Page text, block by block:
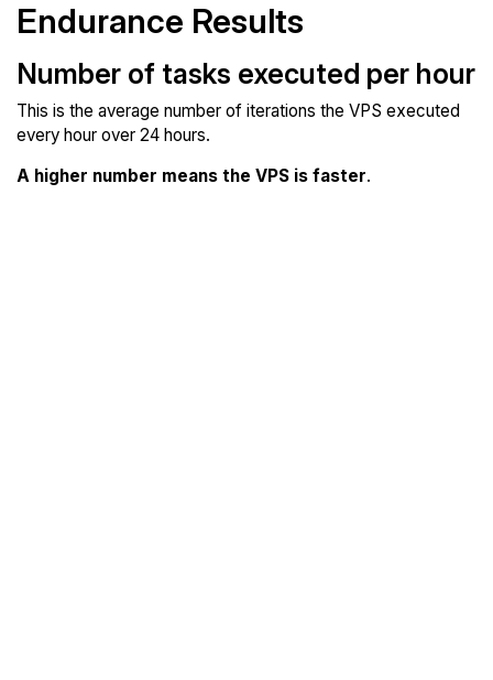
Endurance Results
Number of tasks executed per hour
This is the average number of iterations the VPS executed
every hour over 24 hours.
A higher number means the VPS is faster.